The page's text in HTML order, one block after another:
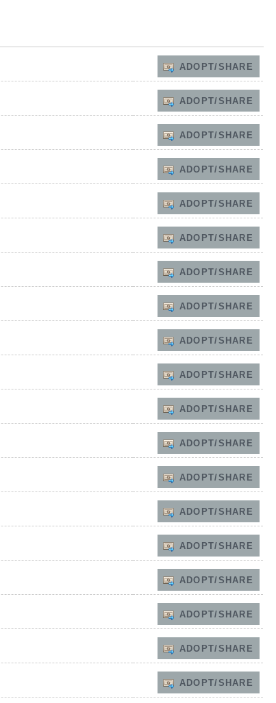
ADOPT/SHARE
ADOPT/SHARE
ADOPT/SHARE
ADOPT/SHARE
ADOPT/SHARE
ADOPT/SHARE
ADOPT/SHARE
ADOPT/SHARE
ADOPT/SHARE
ADOPT/SHARE
ADOPT/SHARE
ADOPT/SHARE
ADOPT/SHARE
ADOPT/SHARE
ADOPT/SHARE
ADOPT/SHARE
ADOPT/SHARE
ADOPT/SHARE
ADOPT/SHARE